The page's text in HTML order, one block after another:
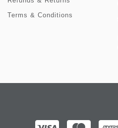
Terms & Conditions